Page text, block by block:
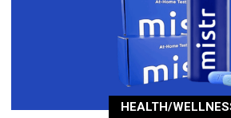
HEALTH/